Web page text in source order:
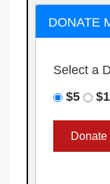
DONATE
Select a
$5